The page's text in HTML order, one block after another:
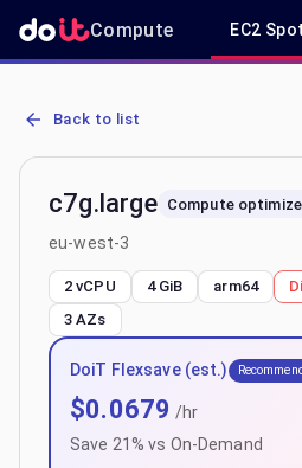
Compute EC2 Spot
AWS EC2 c7g.large - Spot, On-
Back to list
c7g.large Compute
eu-west-3
2 vCPU 4 GiB arm64
3 AZs
DoiT Flexsave (est.)
$0.0679 /hr
Save 21 % vs On-Demand